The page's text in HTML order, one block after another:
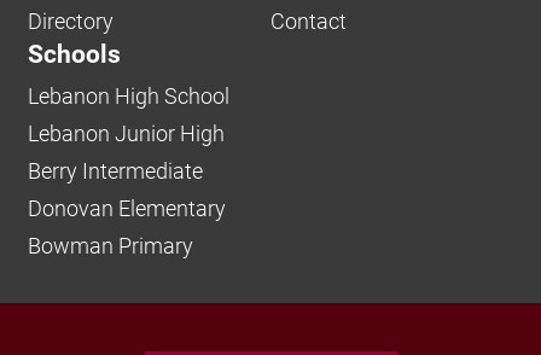
Directory
Contact
Schools
Lebanon High School
Lebanon Junior High
Berry Intermediate
Donovan Elementary
Bowman Primary